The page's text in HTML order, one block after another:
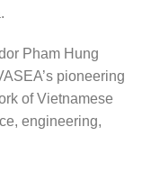
Pham Hung
pioneering
of Vietnamese
engineering,